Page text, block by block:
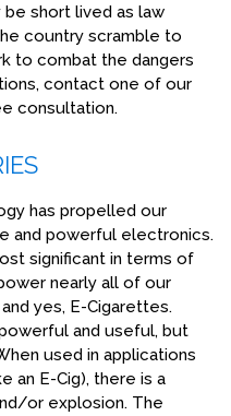
short lived as law
country scramble to
to combat the dangers
contact one of our
consultation.
has propelled our
and powerful electronics.
significant in terms of
nearly all of our
yes, E-Cigarettes.
and useful, but
used in applications
an E-Cig), there is a
or explosion. The